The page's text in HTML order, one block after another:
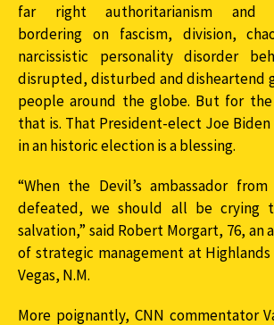
far right authoritarianism and
bordering on fascism, division,
narcissistic personality disorder
disrupted, disturbed and disheartend
people around the globe. But for
that is. That President-elect Joe
in an historic election is a blessing.
“When the Devil’s ambassador
defeated, we should all be crying
salvation,” said Robert Morgart, 76, an
of strategic management at Highlands
Vegas, N.M.
More poignantly, CNN commentator